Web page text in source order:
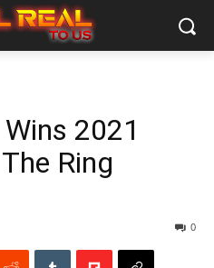
2021
Ring
0